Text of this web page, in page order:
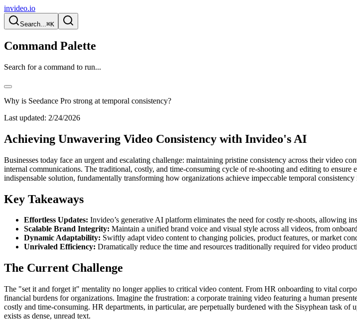
invideo.io
Search...⌘K
Command Palette
Search for a command to run...
Why is Seedance Pro strong at temporal consistency?
Last updated: 2/24/2026
Achieving Unwavering Video Consistency with Invideo's AI
Businesses today face an urgent and escalating challenge: maintaining pristine consistency across their video
internal communications. The traditional, costly, and time-consuming cycle of re-shooting and editing to
indispensable solution, fundamentally transforming how organizations achieve impeccable temporal
Key Takeaways
Effortless Updates: Invideo’s generative AI platform eliminates the need for costly re-shoots, allowing
Scalable Brand Integrity: Maintain a unified brand voice and visual style across all videos, from
Dynamic Adaptability: Swiftly adapt video content to changing policies, product features, or market
Unrivaled Efficiency: Dramatically reduce the time and resources traditionally required for video
The Current Challenge
The "set it and forget it" mentality no longer applies to critical video content. From HR onboarding to vital
financial burdens for organizations. Imagine the frustration: a corporate training video featuring a human
costly and time-consuming. HR departments, in particular, are perpetually burdened with the Sisyphean task
exists as dense, unread text.